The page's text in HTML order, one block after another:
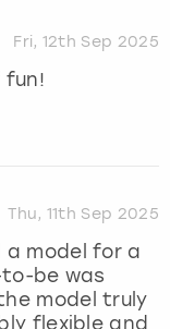
Fri, 12th Sep 2025
fun!
Thu, 11th Sep 2025
a model for a
be was
model truly
flexible and